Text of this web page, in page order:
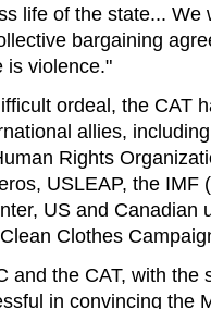
life of the state... We
bargaining
is violence."
ordeal, the CAT
allies,
Rights
USLEAP, the IMF
US and Canadian
Clothes
and the CAT, with the
in convincing the